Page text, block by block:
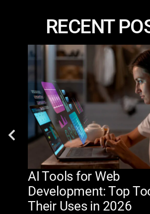
RECENT
AI Tools for Web
Development: Top
Their Uses in 2026